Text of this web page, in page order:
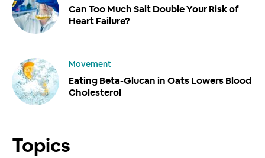
Can Too Much Salt Double Your Risk of
Heart Failure?
Movement
Eating Beta-Glucan in Oats Lowers Blood
Cholesterol
Topics